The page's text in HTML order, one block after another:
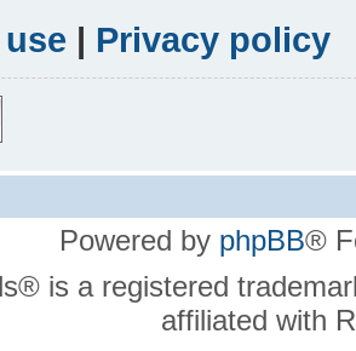
| Privacy policy
Powered by phpBB®
is a registered
affiliated with